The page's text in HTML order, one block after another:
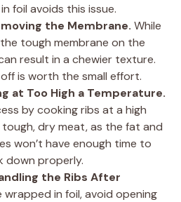
foil avoids this issue.
the Membrane. While
tough membrane on the
result in a chewier texture.
is worth the small effort.
at Too High a Temperature.
by cooking ribs at a high
dry meat, as the fat and
won’t have enough time to
down properly.
the Ribs After
wrapped in foil, avoid opening